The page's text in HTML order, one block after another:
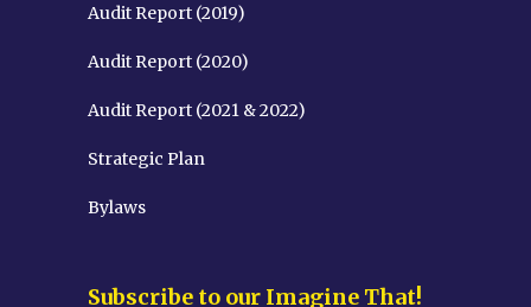
Audit Report (2019)
Audit Report (2020)
Audit Report (2021 & 2022)
Strategic Plan
Bylaws
Subscribe to our Imagine That!